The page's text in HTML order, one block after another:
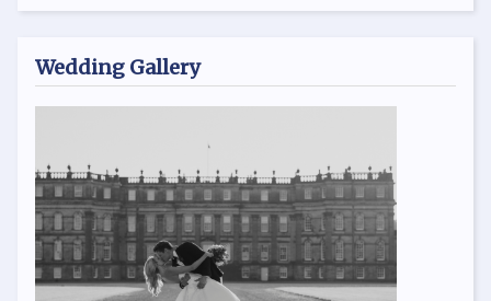
Wedding Gallery